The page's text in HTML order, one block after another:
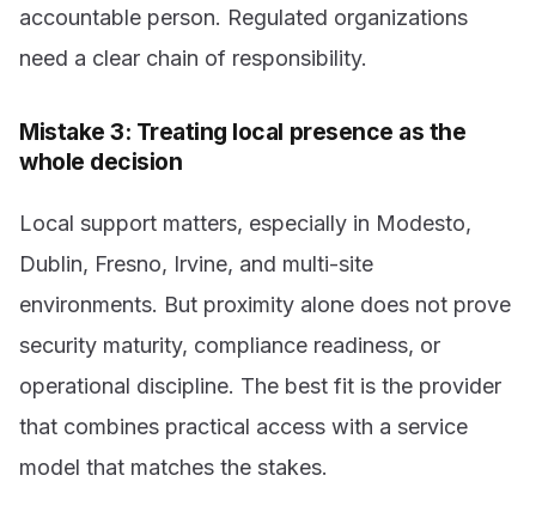
accountable person. Regulated organizations
need a clear chain of responsibility.
Mistake 3: Treating local presence as the
whole decision
Local support matters, especially in Modesto,
Dublin, Fresno, Irvine, and multi-site
environments. But proximity alone does not prove
security maturity, compliance readiness, or
operational discipline. The best fit is the provider
that combines practical access with a service
model that matches the stakes.